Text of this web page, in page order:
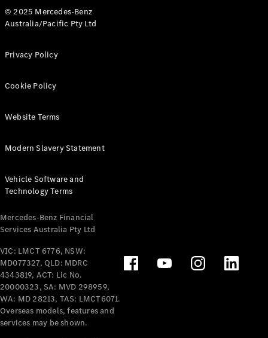
All eVito
Panel
Tourer
Electric
Configurator
Test Drive
Benz Store
Mercedes-Benz
Passenger Cars
Configurator
Test Drive
Mercedes-Benz
© 2025 Mercedes-Benz
Australia/Pacific Pty Ltd
Privacy Policy
Cookie Policy
Website Terms
Modern Slavery Statement
Vehicle Software and
Technology Terms
Mercedes-Benz Financial
Services Australia Pty Ltd
VIC: LMCT 6776, NSW:
MD077327, QLD: MDRC
4343819, ACT: Lic No.
20000323, SA: MVD 298959,
WA: MD 28213, TAS: LMCT6071.
Overseas models, features and
services may be shown.